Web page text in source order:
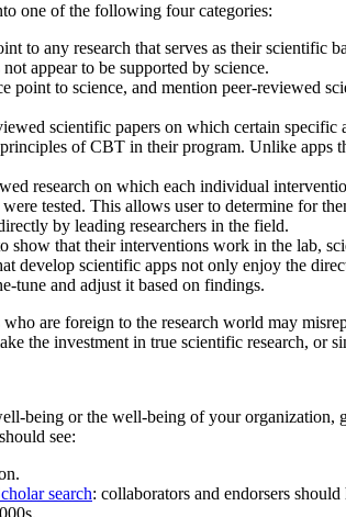
one of the following four categories:
to any research that serves as their
appear to be supported by science.
point to science, and mention peer-reviewed
scientific papers on which certain
of CBT in their program. Unlike apps
research on which each individual
tested. This allows user to determine for
by leading researchers in the field.
show that their interventions work in the lab,
develop scientific apps not only enjoy the
tune and adjust it based on findings.
are foreign to the research world may
the investment in true scientific research, or
being or the well-being of your organization,
see:
search: collaborators and endorsers